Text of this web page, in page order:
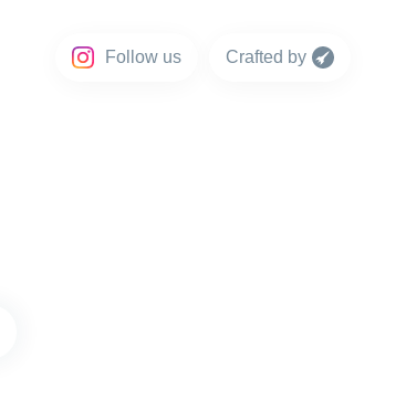
Follow us Crafted by